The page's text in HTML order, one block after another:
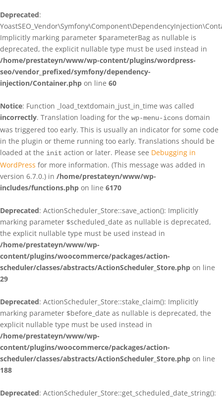
Deprecated:
Implicitly marking parameter $parameterBag as nullable is
deprecated, the explicit nullable type must be used instead in
/home/prestateyn/www/wp-content/plugins/wordpress-
seo/vendor_prefixed/symfony/dependency-
injection/Container.php on line 60
Notice: Function _load_textdomain_just_in_time was called
incorrectly. Translation loading for the wp-menu-icons domain
was triggered too early. This is usually an indicator for some code
in the plugin or theme running too early. Translations should be
loaded at the init action or later. Please see Debugging in
WordPress for more information. (This message was added in
version 6.7.0.) in /home/prestateyn/www/wp-
includes/functions.php on line 6170
Deprecated: ActionScheduler_Store::save_action(): Implicitly
marking parameter $scheduled_date as nullable is deprecated,
the explicit nullable type must be used instead in
/home/prestateyn/www/wp-
content/plugins/woocommerce/packages/action-
scheduler/classes/abstracts/ActionScheduler_Store.php on line
29
Deprecated: ActionScheduler_Store::stake_claim(): Implicitly
marking parameter $before_date as nullable is deprecated, the
explicit nullable type must be used instead in
/home/prestateyn/www/wp-
content/plugins/woocommerce/packages/action-
scheduler/classes/abstracts/ActionScheduler_Store.php on line
188
Deprecated: ActionScheduler_Store::get_scheduled_date_string():